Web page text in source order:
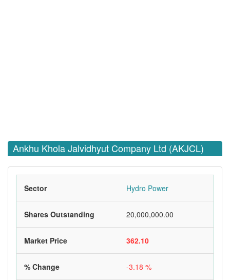
Ankhu Khola Jalvidhyut Company Ltd (AKJCL)
Sector Hydro Power
Shares Outstanding 20,000,000.00
Market Price 362.10
% Change -3.18 %